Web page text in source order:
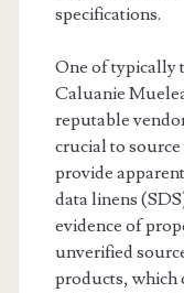
specifications.
One of typically
Caluanie
reputable
crucial to
provide
data linens
evidence of
unverified
products, which